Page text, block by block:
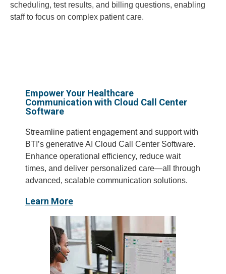
scheduling, test results, and billing questions, enabling
staff to focus on complex patient care.
Empower Your Healthcare
Communication with Cloud Call Center
Software
Streamline patient engagement and support with
BTI’s generative AI Cloud Call Center Software.
Enhance operational efficiency, reduce wait
times, and deliver personalized care—all through
advanced, scalable communication solutions.
Learn More